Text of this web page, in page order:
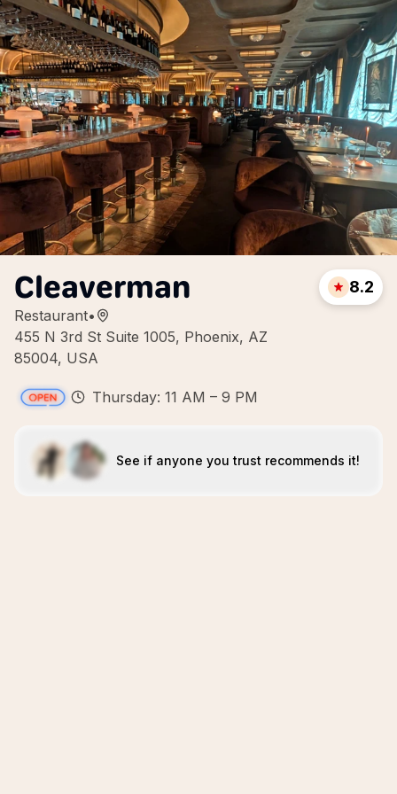
Cleaverman
Restaurant•
455 N 3rd St Suite 1005, Phoenix, AZ
85004, USA
8.2
Thursday: 11 AM – 9 PM
See if anyone you trust recommends it!